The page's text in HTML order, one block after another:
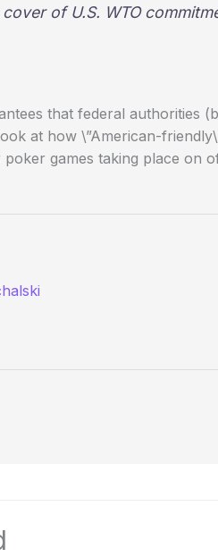
of U.S. WTO
that federal authorities
at how \”American-
games taking place on